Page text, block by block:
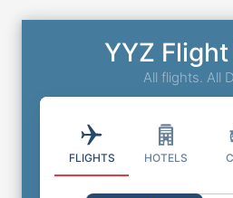
YYZ
All flights. All
FLIGHTS HOTELS